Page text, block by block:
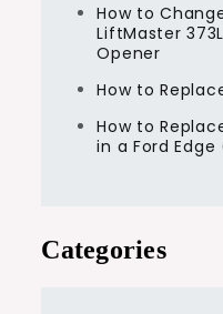
How to
LiftMaster
Opener
How to
How to
in a Ford Edge
Categories